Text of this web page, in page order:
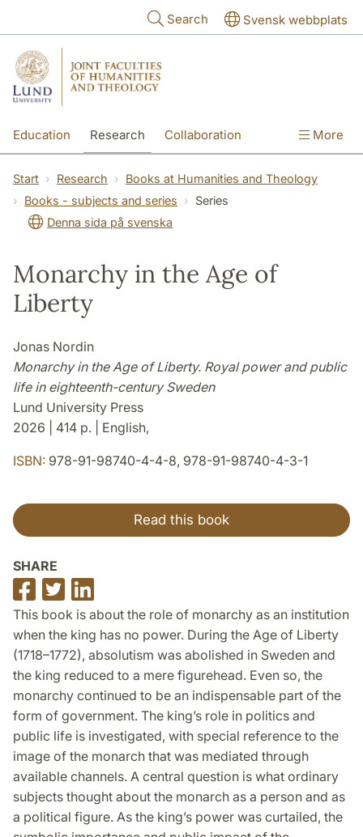
Search Svensk webbplats
Education Research Collaboration More
Start Research
Books at Humanities and Theology
Books - subjects and series
Series
Denna sida på svenska
Monarchy in the Age of
Liberty
Jonas Nordin
Monarchy in the Age of Liberty. Royal power and public
life in eighteenth-century Sweden
Lund University Press
2026 | 414 p. | English,
ISBN: 978-91-98740-4-4-8, 978-91-98740-4-3-1
Read this book
SHARE
Share
on
Facebook
Share
on
Twitter
on
LinkedIn
This book is about the role of monarchy as an institution
when the king has no power. During the Age of Liberty
(1718–1772), absolutism was abolished in Sweden and
the king reduced to a mere figurehead. Even so, the
monarchy continued to be an indispensable part of the
form of government. The king’s role in politics and
public life is investigated, with special reference to the
image of the monarch that was mediated through
available channels. A central question is what ordinary
subjects thought about the monarch as a person and as
a political figure. As the king’s power was curtailed, the